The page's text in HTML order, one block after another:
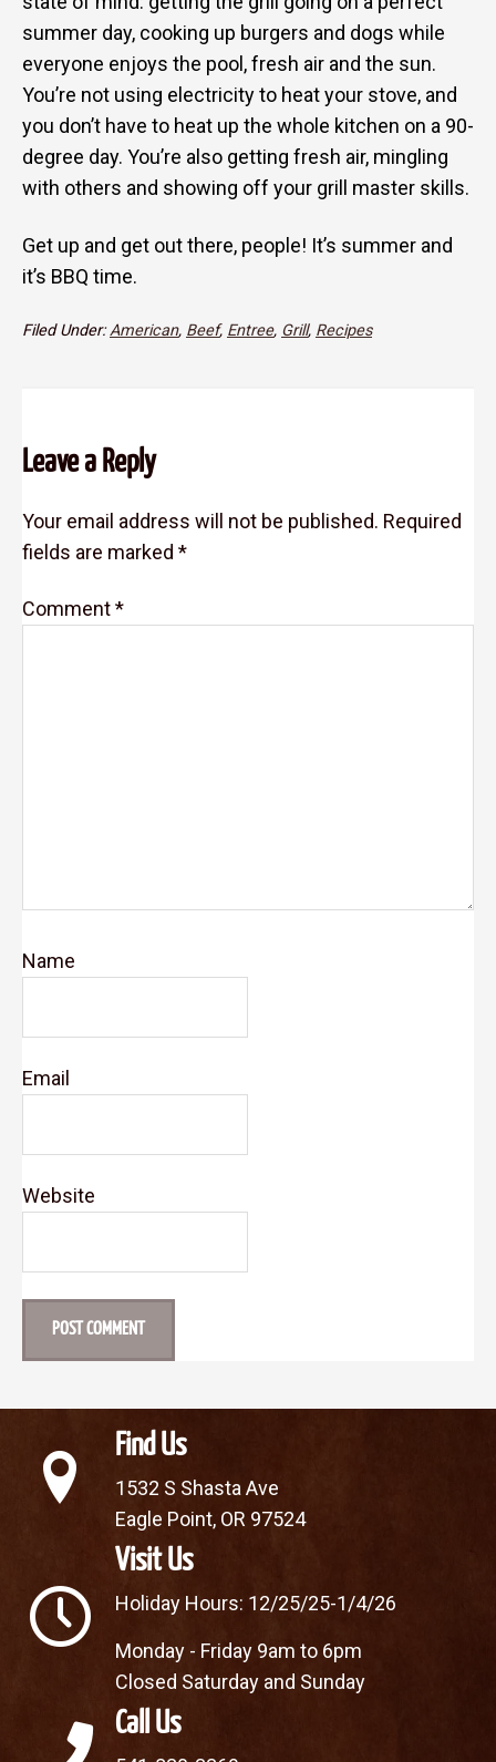
summer day, cooking up burgers and dogs while
everyone enjoys the pool, fresh air and the sun.
You’re not using electricity to heat your stove, and
you don’t have to heat up the whole kitchen on a 90-
degree day. You’re also getting fresh air, mingling
with others and showing off your grill master skills.
Get up and get out there, people! It’s summer and
it’s BBQ time.
Filed Under:American, Beef, Entree, Grill, Recipes
Interactions
Leave a Reply
Your email address will not be published. Required
fields are marked *
Comment*
Name
Email
Website
Find Us
1532 S Shasta Ave
Eagle Point, OR 97524
Visit Us
Holiday Hours: 12/25/25-1/4/26
Monday - Friday 9am to 6pm
Closed Saturday and Sunday
Call Us